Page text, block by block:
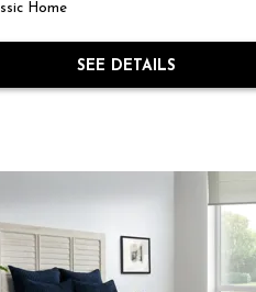
Home
SEE DETAILS